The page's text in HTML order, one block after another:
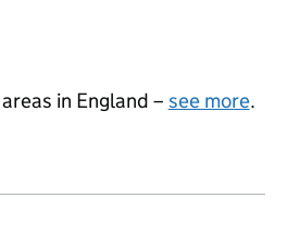
in England – see more.